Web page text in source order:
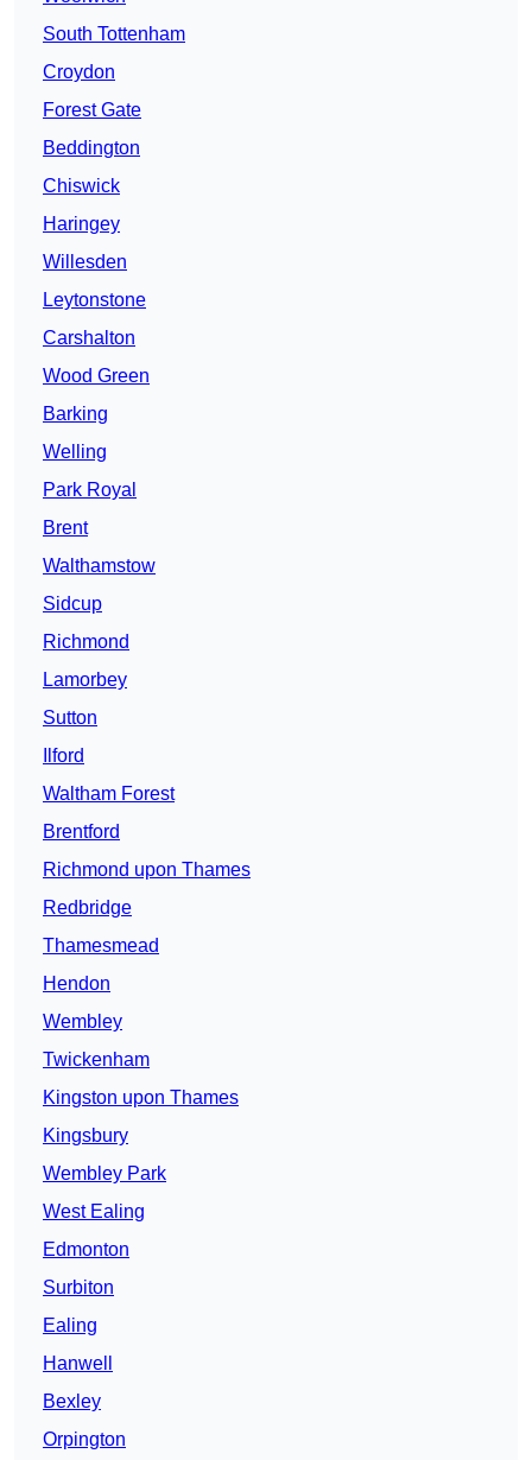
South Tottenham
Croydon
Forest Gate
Beddington
Chiswick
Haringey
Willesden
Leytonstone
Carshalton
Wood Green
Barking
Welling
Park Royal
Brent
Walthamstow
Sidcup
Richmond
Lamorbey
Sutton
Ilford
Waltham Forest
Brentford
Richmond upon Thames
Redbridge
Thamesmead
Hendon
Wembley
Twickenham
Kingston upon Thames
Kingsbury
Wembley Park
West Ealing
Edmonton
Surbiton
Ealing
Hanwell
Bexley
Orpington